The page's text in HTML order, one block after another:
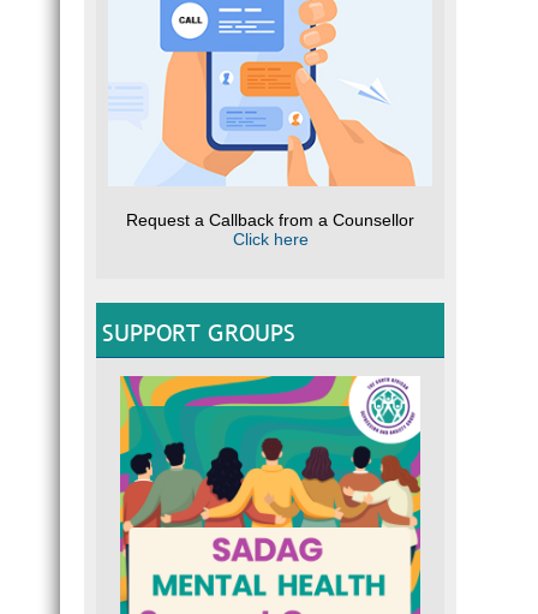
Request a Callback from a Counsellor
Click here
SUPPORT GROUPS